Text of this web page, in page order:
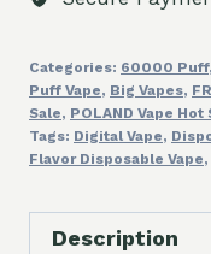
3
1
Disposable
E
Cig
Cartridges
Categories: 60000 Puff,
Puff Vape, Big Vapes,
Sale, POLAND Vape Hot
Tags: Digital Vape,
Flavor Disposable Vape,
Description